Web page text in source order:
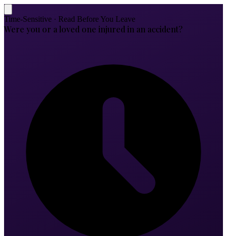
Time-Sensitive · Read Before You Leave
Were you or a loved one injured in an accident?